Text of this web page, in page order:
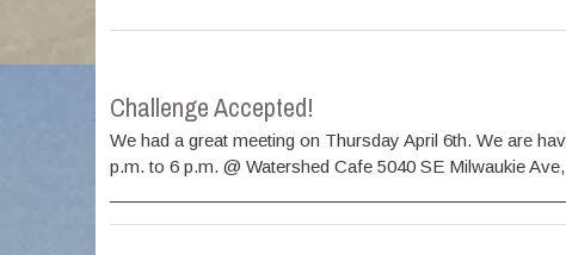
Challenge Accepted!
We had a great meeting on Thursday April 6th. We are
p.m. to 6 p.m. @ Watershed Cafe 5040 SE Milwaukie